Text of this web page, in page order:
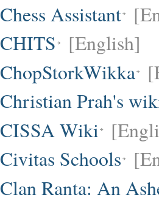
Chess Assistant
CHITS [English]
ChopStorkWikka
Christian Prah's
CISSA Wiki
Civitas Schools
Clan Ranta: An